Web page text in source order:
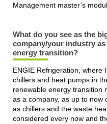
Management master’s
What do you see as the
company/your industry
energy transition?
ENGIE Refrigeration, where
chillers and heat pumps in
renewable energy transition
as a company, as up to now
as chillers and the waste
considered every now and